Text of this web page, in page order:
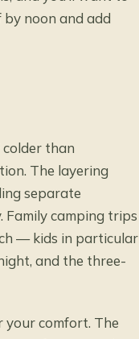
by noon and add
colder than
The layering
separate
camping trips
— kids in particular
and the three-
your comfort. The